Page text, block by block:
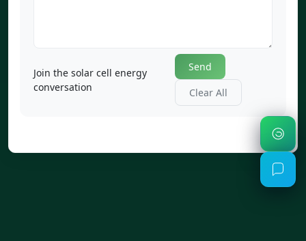
Join the solar cell energy
conversation
Send
Clear All